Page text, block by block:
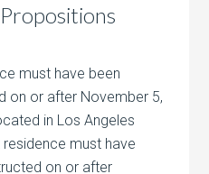
must have been
on or after November 5,
in Los Angeles
must have
on or after